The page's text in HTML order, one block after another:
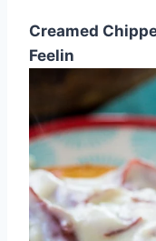
Creamed
Feelin